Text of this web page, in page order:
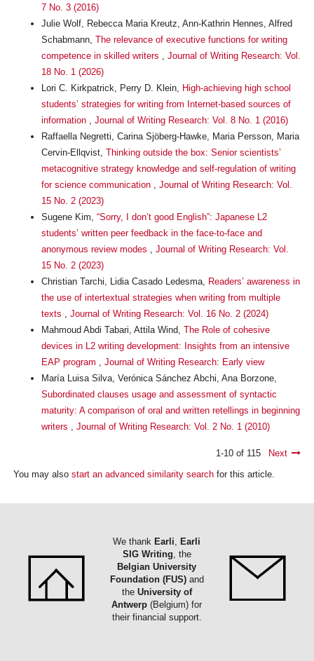
7 No. 3 (2016)
Julie Wolf, Rebecca Maria Kreutz, Ann-Kathrin Hennes, Alfred
Schabmann, The relevance of executive functions for writing
competence in skilled writers
Journal of Writing Research: Vol.
18 No. 1 (2026)
Lori C. Kirkpatrick, Perry D. Klein, High-achieving high school
students’ strategies for writing from Internet-based sources of
information
Journal of Writing Research: Vol. 8 No. 1 (2016)
Raffaella Negretti, Carina Sjöberg-Hawke, Maria Persson, Maria
Cervin-Ellqvist, Thinking outside the box: Senior scientists’
metacognitive strategy knowledge and self-regulation of writing
for science communication
Journal of Writing Research: Vol.
15 No. 2 (2023)
Sugene Kim, “Sorry, I don’t good English”: Japanese L2
students’ written peer feedback in the face-to-face and
anonymous review modes
Journal of Writing Research: Vol.
15 No. 2 (2023)
Christian Tarchi, Lidia Casado Ledesma, Readers’ awareness in
the use of intertextual strategies when writing from multiple
texts
Journal of Writing Research: Vol. 16 No. 2 (2024)
Mahmoud Abdi Tabari, Attila Wind, The Role of cohesive
devices in L2 writing development: Insights from an intensive
EAP program
Journal of Writing Research: Early view
María Luisa Silva, Verónica Sánchez Abchi, Ana Borzone,
Subordinated clauses usage and assessment of syntactic
maturity: A comparison of oral and written retellings in beginning
writers
Journal of Writing Research: Vol. 2 No. 1 (2010)
1-10 of 115
Next
You may also start an advanced similarity searchfor this article.
We thank Earli, Earli
SIG Writing, the
Belgian University
Foundation (FUS)and
the University of
Antwerp (Belgium) for
their financial support.